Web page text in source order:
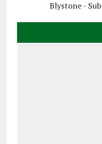
Blystone -